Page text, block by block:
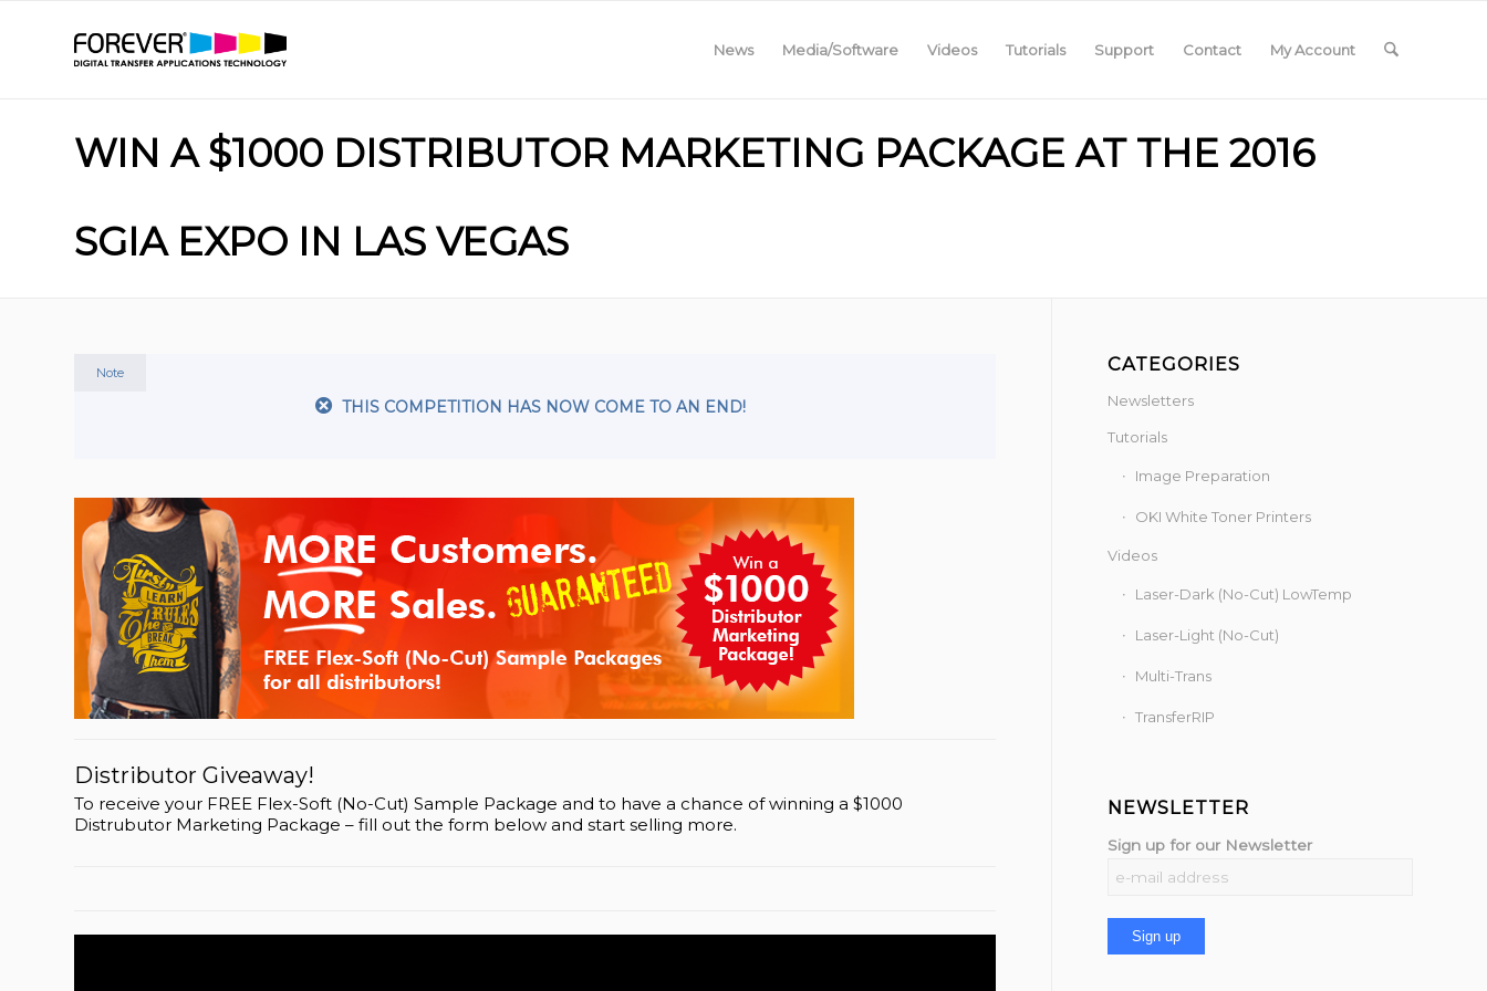
News Media/Software Videos Tutorials Support Contact My Account
WIN A $1000 DISTRIBUTOR MARKETING PACKAGE AT THE 2016
SGIA EXPO IN LAS VEGAS
Note
THIS COMPETITION HAS NOW COME TO AN END!
Distributor Giveaway!
To receive your FREE Flex-Soft (No-Cut) Sample Package and to have a chance of winning a $1000
Distrubutor Marketing Package – fill out the form below and start selling more.
CATEGORIES
Newsletters
Tutorials
Image Preparation
OKI White Toner Printers
Videos
Laser-Dark (No-Cut) LowTemp
Laser-Light (No-Cut)
Multi-Trans
TransferRIP
NEWSLETTER
Sign up for our Newsletter